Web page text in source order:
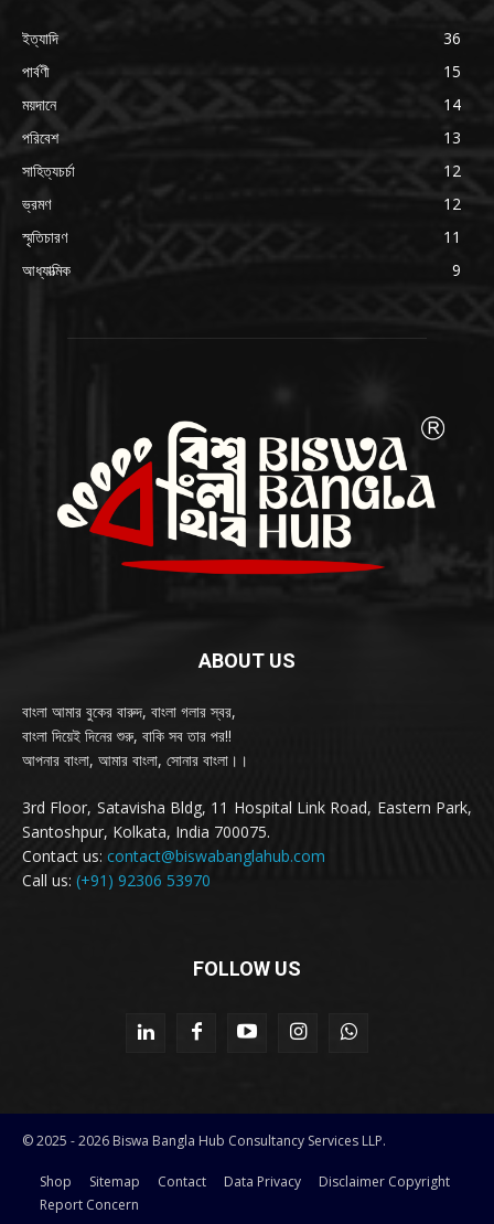
ইত্যাদি
36
পার্বণী
15
ময়দানে
14
পরিবেশ
13
সাহিত্যচর্চা
12
ভ্রমণ
12
স্মৃতিচারণ
11
আধ্যাত্মিক
9
ABOUT US
বাংলা আমার বুকের বারুদ, বাংলা গলার স্বর,
বাংলা দিয়েই দিনের শুরু, বাকি সব তার পর!!
আপনার বাংলা, আমার বাংলা, সোনার বাংলা।।
3rd Floor, Satavisha Bldg, 11 Hospital Link Road, Eastern Park,
Santoshpur, Kolkata, India 700075.
Contact us: contact@biswabanglahub.com
Call us: (+91) 92306 53970
FOLLOW US
© 2025 - 2026 Biswa Bangla Hub Consultancy Services LLP.
Shop Sitemap Contact Data Privacy
Disclaimer Copyright
Report Concern